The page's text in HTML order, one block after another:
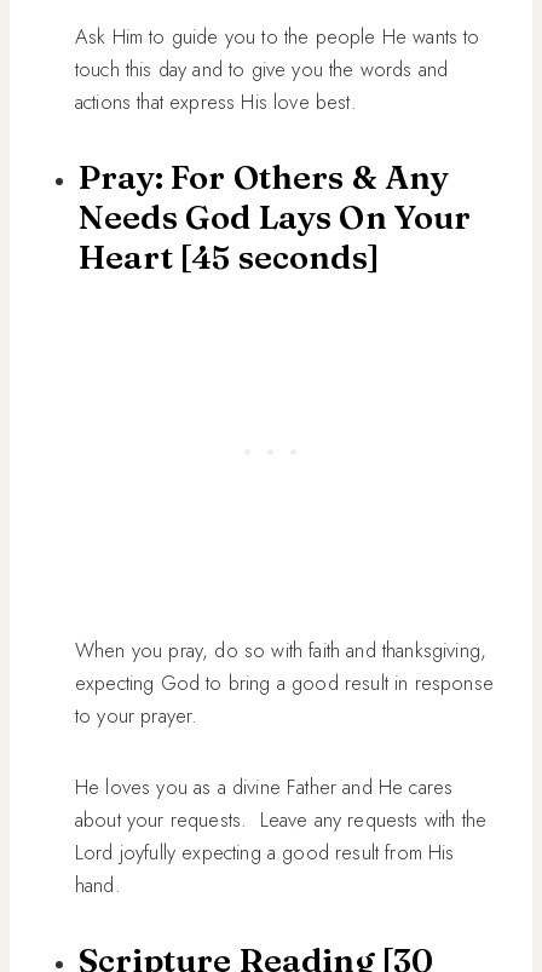
Ask Him to guide you to the people He wants to
touch this day and to give you the words and
actions that express His love best.
Pray: For Others & Any
Needs God Lays On Your
Heart [45 seconds]
When you pray, do so with faith and thanksgiving,
expecting God to bring a good result in response
to your prayer.
He loves you as a divine Father and He cares
about your requests. Leave any requests with the
Lord joyfully expecting a good result from His
hand.
Scripture Reading [30